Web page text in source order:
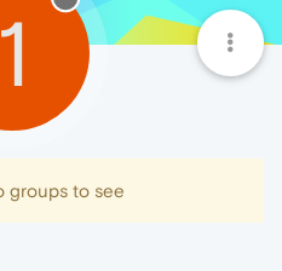
1
groups to see